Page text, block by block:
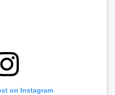
on Instagram